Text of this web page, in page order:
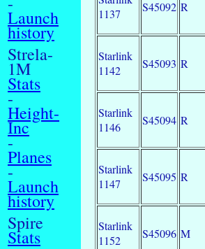
Launch
history
Strela-
1M
Stats
-
Height-
Inc
-
Planes
-
Launch
history
Spire
Stats
1137
S45092 R
Starlink
1142
S45093 R
Starlink
1146
S45094 R
Starlink
1147
S45095 R
Starlink
1152
S45096 M